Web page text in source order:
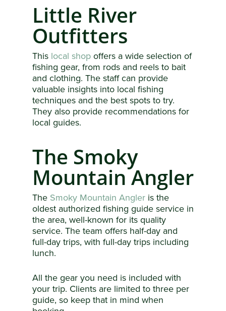
Little River
Outfitters
This local shop offers a wide selection of
fishing gear, from rods and reels to bait
and clothing. The staff can provide
valuable insights into local fishing
techniques and the best spots to try.
They also provide recommendations for
local guides.
The Smoky
Mountain Angler
The Smoky Mountain Angler is the
oldest authorized fishing guide service in
the area, well-known for its quality
service. The team offers half-day and
full-day trips, with full-day trips including
lunch.
All the gear you need is included with
your trip. Clients are limited to three per
guide, so keep that in mind when